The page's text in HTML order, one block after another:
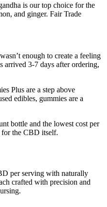
is our top choice for the
and ginger. Fair Trade
enough to create a feeling
arrived 3-7 days after ordering,
Plus are a step above
edibles, gummies are a
bottle and the lowest cost per
for the CBD itself.
per serving with naturally
crafted with precision and